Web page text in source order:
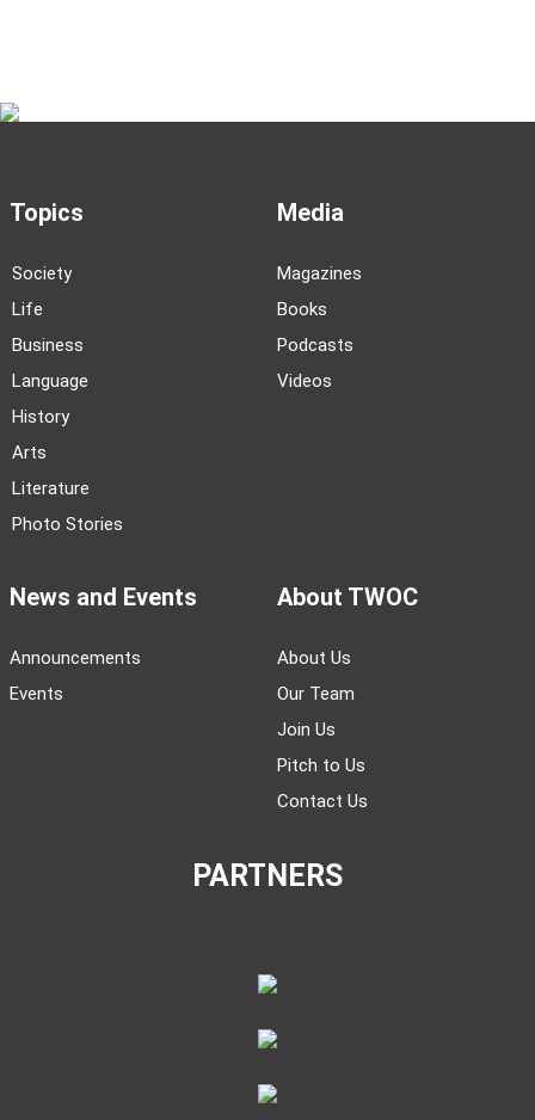
Topics
Society
Life
Business
Language
History
Arts
Literature
Photo Stories
Media
Magazines
Books
Podcasts
Videos
News and Events
Announcements
Events
About TWOC
About Us
Our Team
Join Us
Pitch to Us
Contact Us
PARTNERS